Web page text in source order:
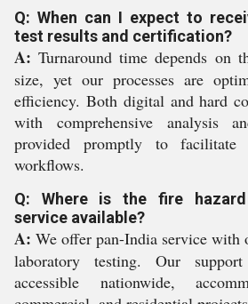
Q: When can I expect to
test results and certification?
A: Turnaround time depends on
size, yet our processes are
efficiency. Both digital and hard
with comprehensive analysis
provided promptly to facilitate
workflows.
Q: Where is the fire
service available?
A: We offer pan-India service with
laboratory testing. Our
accessible nationwide,